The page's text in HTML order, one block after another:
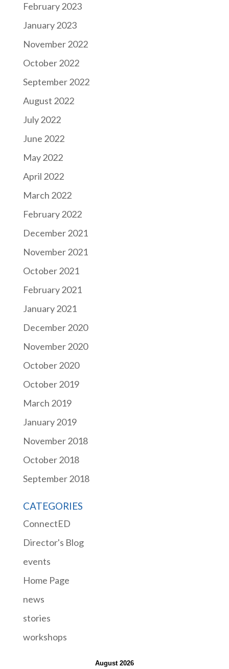
February 2023
January 2023
November 2022
October 2022
September 2022
August 2022
July 2022
June 2022
May 2022
April 2022
March 2022
February 2022
December 2021
November 2021
October 2021
February 2021
January 2021
December 2020
November 2020
October 2020
October 2019
March 2019
January 2019
November 2018
October 2018
September 2018
CATEGORIES
ConnectED
Director's Blog
events
Home Page
news
stories
workshops
August 2026